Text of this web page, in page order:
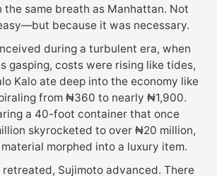
the same breath as Manhattan. Not
because it was necessary.
during a turbulent era, when
gasping, costs were rising like tides,
Kalo ate deep into the economy like
from ₦360 to nearly ₦1,900.
a 40-foot container that once
skyrocketed to over ₦20 million,
morphed into a luxury item.
Sujimoto advanced. There